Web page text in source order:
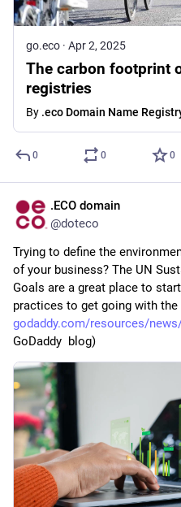
go.eco · Apr 2, 2025
The carbon footprint
registries
By .eco Domain Name
0 0 0
.ECO domain
@doteco
Trying to define the
of your business? The UN
Goals are a great place to
practices to get going with the
godaddy.com/resources/
GoDaddy  blog)